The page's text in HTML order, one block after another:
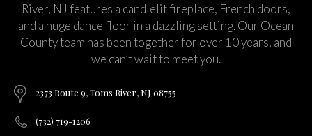
River, NJ features a candlelit fireplace, French doors,
and a huge dance floor in a dazzling setting. Our Ocean
County team has been together for over 10 years, and
we can’t wait to meet you.
2373 Route 9, Toms River, NJ 08755
(732) 719-1206